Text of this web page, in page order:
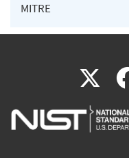
MITRE
X
is